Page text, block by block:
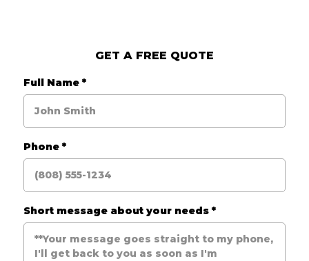
GET A FREE QUOTE
Full Name *
Phone *
Short message about your needs *